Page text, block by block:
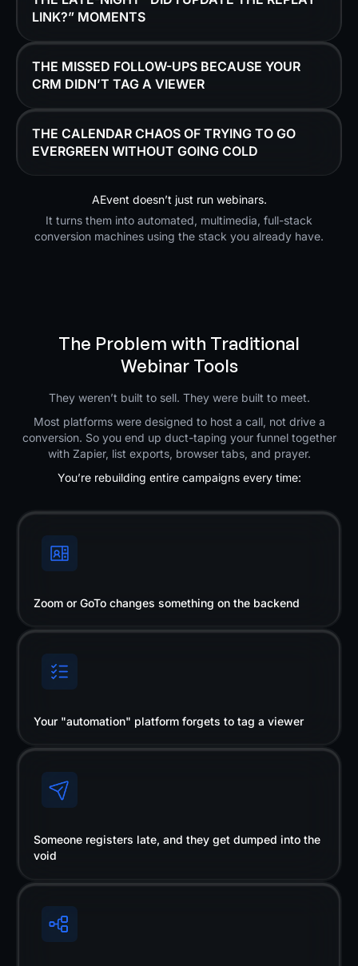
LINK?” MOMENTS
THE MISSED FOLLOW-UPS BECAUSE YOUR
CRM DIDN’T TAG A VIEWER
THE CALENDAR CHAOS OF TRYING TO GO
EVERGREEN WITHOUT GOING COLD
AEvent doesn’t just run webinars.
It turns them into automated, multimedia, full-stack
conversion machines using the stack you already have.
The Problem with Traditional
Webinar Tools
They weren’t built to sell. They were built to meet.
Most platforms were designed to host a call, not drive a
conversion. So you end up duct-taping your funnel together
with Zapier, list exports, browser tabs, and prayer.
You’re rebuilding entire campaigns every time:
Zoom or GoTo changes something on the backend
Your "automation" platform forgets to tag a viewer
Someone registers late, and they get dumped into the
void